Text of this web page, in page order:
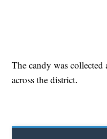
The candy was
across the district.